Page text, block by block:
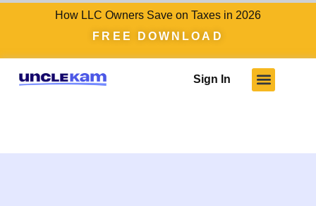
How LLC Owners Save on Taxes in 2026
FREE DOWNLOAD
Sign In